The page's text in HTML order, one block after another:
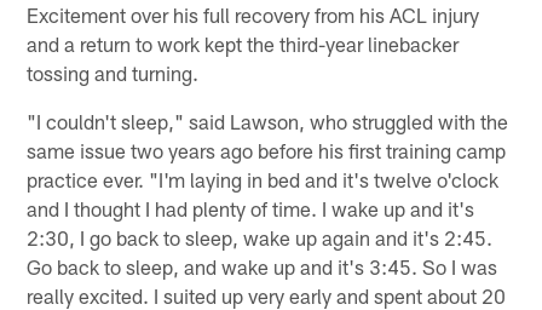
Excitement over his full recovery from his ACL injury
and a return to work kept the third-year linebacker
tossing and turning.
"I couldn't sleep," said Lawson, who struggled with the
same issue two years ago before his first training camp
practice ever. "I'm laying in bed and it's twelve o'clock
and I thought I had plenty of time. I wake up and it's
2:30, I go back to sleep, wake up again and it's 2:45.
Go back to sleep, and wake up and it's 3:45. So I was
really excited. I suited up very early and spent about 20